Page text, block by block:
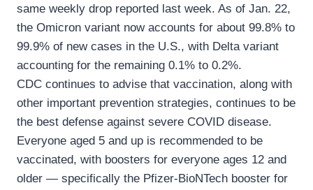
same weekly drop reported last week. As of Jan. 22,
the Omicron variant now accounts for about 99.8% to
99.9% of new cases in the U.S., with Delta variant
accounting for the remaining 0.1% to 0.2%.
CDC continues to advise that vaccination, along with
other important prevention strategies, continues to be
the best defense against severe COVID disease.
Everyone aged 5 and up is recommended to be
vaccinated, with boosters for everyone ages 12 and
older — specifically the Pfizer-BioNTech booster for